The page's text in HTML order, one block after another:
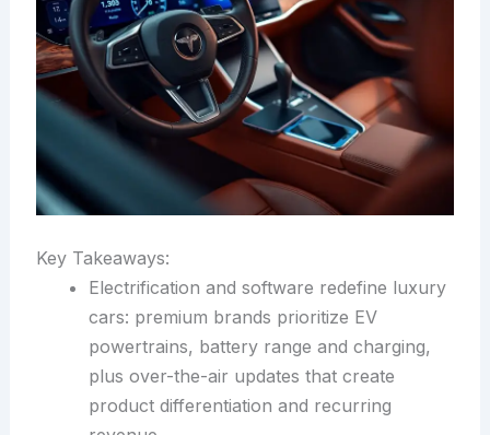
Key Takeaways:
Electrification and software redefine luxury
cars: premium brands prioritize EV
powertrains, battery range and charging,
plus over-the-air updates that create
product differentiation and recurring